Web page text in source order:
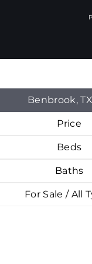
Benbrook, TX
Price
Beds
Baths
For Sale / All